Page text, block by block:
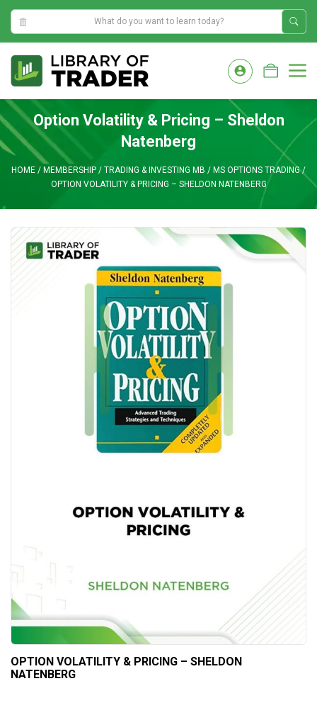
12:50:54 PM
content
Option Volatility & Pricing – Sheldon
Natenberg
HOME / MEMBERSHIP / TRADING & INVESTING MB / MS OPTIONS TRADING/
OPTION VOLATILITY & PRICING – SHELDON NATENBERG
OPTION VOLATILITY & PRICING – SHELDON
NATENBERG